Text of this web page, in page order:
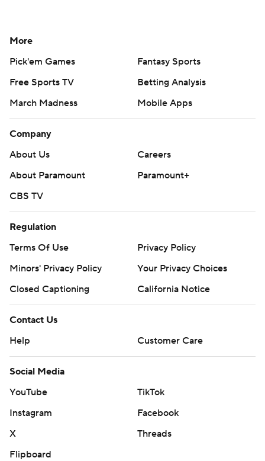
More
Pick'em Games
Fantasy Sports
Free Sports TV
Betting Analysis
March Madness
Mobile Apps
Company
About Us
Careers
About Paramount
Paramount+
CBS TV
Regulation
Terms Of Use
Privacy Policy
Minors' Privacy Policy
Your Privacy Choices
Closed Captioning
California Notice
Contact Us
Help
Customer Care
Social Media
YouTube
TikTok
Instagram
Facebook
X
Threads
Flipboard